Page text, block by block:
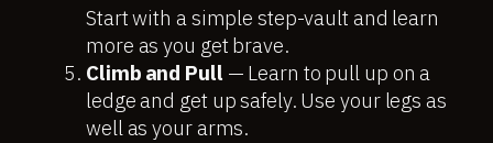
Start with a simple step-vault and learn
more as you get brave.
Climb and Pull — Learn to pull up on a
ledge and get up safely. Use your legs as
well as your arms.